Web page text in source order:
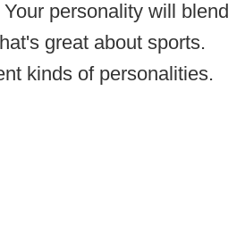
personality will blend
great about sports.
kinds of personalities.